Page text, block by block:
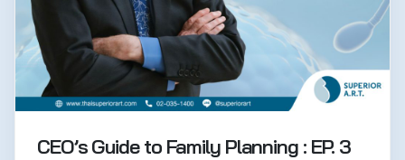
CEO’s Guide to Family Planning : EP. 3